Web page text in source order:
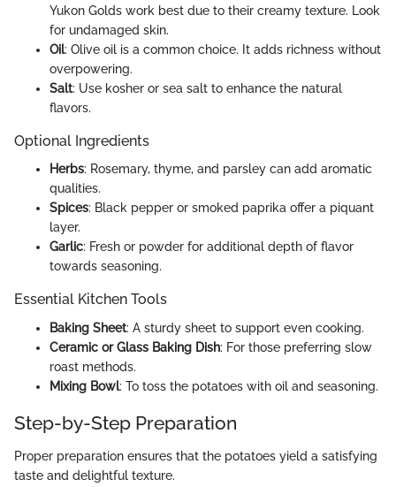
Yukon Golds work best due to their creamy texture. Look
for undamaged skin.
Oil: Olive oil is a common choice. It adds richness without
overpowering.
Salt: Use kosher or sea salt to enhance the natural
flavors.
Optional Ingredients
Herbs: Rosemary, thyme, and parsley can add aromatic
qualities.
Spices: Black pepper or smoked paprika offer a piquant
layer.
Garlic: Fresh or powder for additional depth of flavor
towards seasoning.
Essential Kitchen Tools
Baking Sheet: A sturdy sheet to support even cooking.
Ceramic or Glass Baking Dish: For those preferring slow
roast methods.
Mixing Bowl: To toss the potatoes with oil and seasoning.
Step-by-Step Preparation
Proper preparation ensures that the potatoes yield a satisfying
taste and delightful texture.